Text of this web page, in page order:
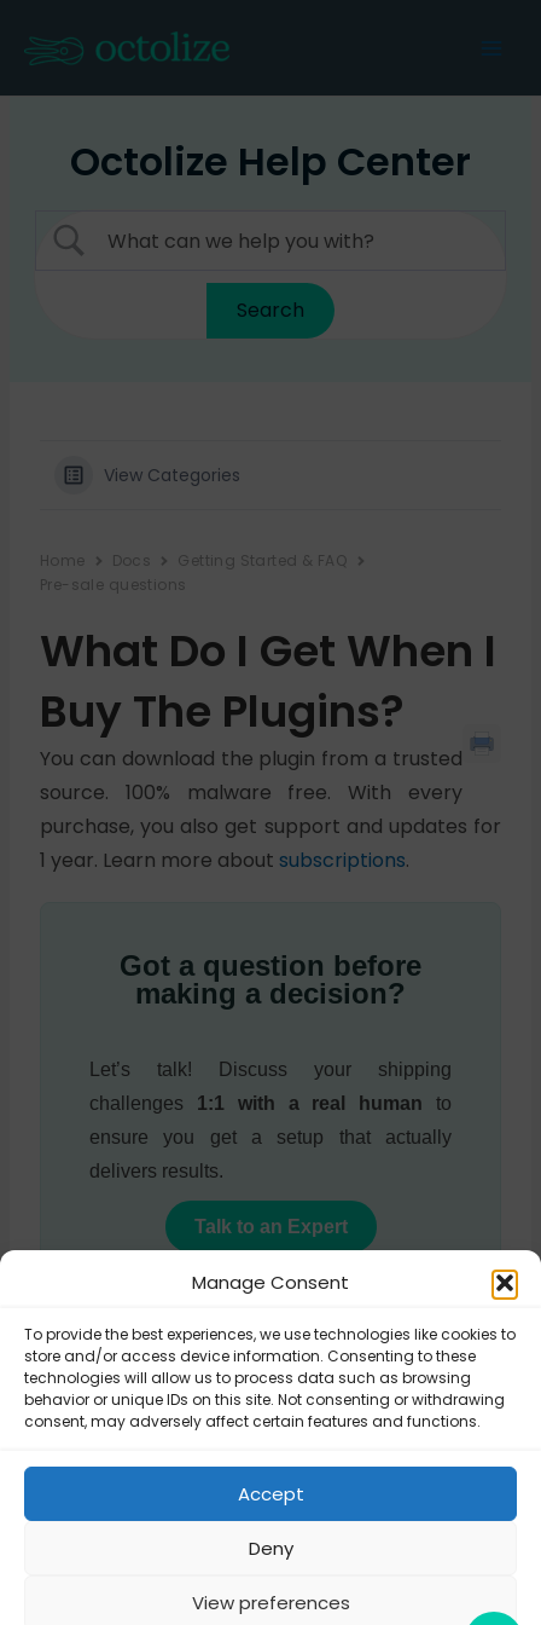
Manage Consent
To provide the best experiences, we use technologies like cookies to
store and/or access device information. Consenting to these
technologies will allow us to process data such as browsing
behavior or unique IDs on this site. Not consenting or withdrawing
consent, may adversely affect certain features and functions.
Accept
Deny
View preferences
content
Octolize Help Center
View Categories
Home Docs
Getting Started & FAQ
Pre-sale questions
What Do I Get When I
Buy The Plugins?
You can download the plugin from a trusted
source. 100% malware free. With every
purchase, you also get support and updates for
1 year. Learn more about subscriptions.
Got a question before
making a decision?
Let’s talk! Discuss your shipping
challenges 1:1 with a real human to
ensure you get a setup that actually
delivers results.
Talk to an Expert
Updated on January 14, 2026
Octolize plugins?
Can I buy a plugin
client’s site?